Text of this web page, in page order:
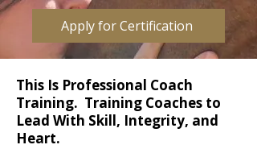
Apply for Certification
This Is Professional Coach
Training. Training Coaches to
Lead With Skill, Integrity, and
Heart.